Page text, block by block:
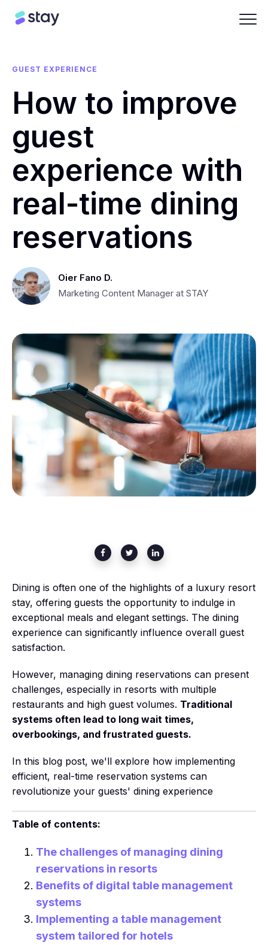
GUEST EXPERIENCE
How to improve
guest
experience with
real-time dining
reservations
Oier Fano D.
Marketing Content Manager at STAY
Dining is often one of the highlights of a luxury resort
stay, offering guests the opportunity to indulge in
exceptional meals and elegant settings. The dining
experience can significantly influence overall guest
satisfaction.
However, managing dining reservations can present
challenges, especially in resorts with multiple
restaurants and high guest volumes. Traditional
systems often lead to long wait times,
overbookings, and frustrated guests.
In this blog post, we'll explore how implementing
efficient, real-time reservation systems can
revolutionize your guests' dining experience
Table of contents:
The challenges of managing dining
reservations in resorts
Benefits of digital table management
systems
Implementing a table management
system tailored for hotels